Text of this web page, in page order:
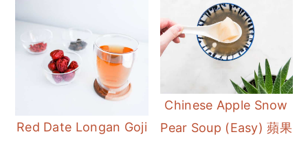
Red Date Longan Goji
Chinese Apple Snow
Pear Soup (Easy) 蘋果